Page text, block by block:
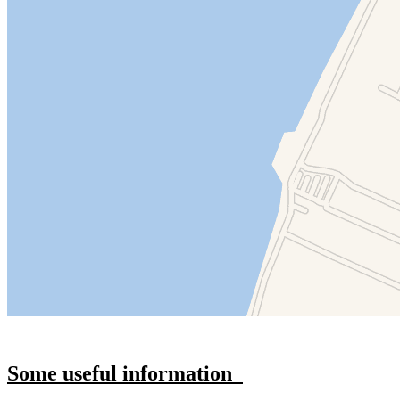
Some useful information